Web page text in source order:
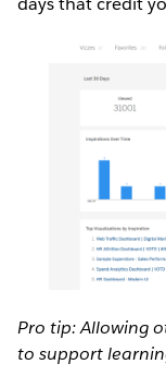
Pro tip: Allowing
to support